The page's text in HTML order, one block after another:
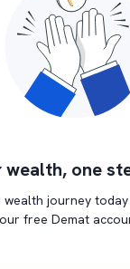
wealth, one
wealth journey
free Demat